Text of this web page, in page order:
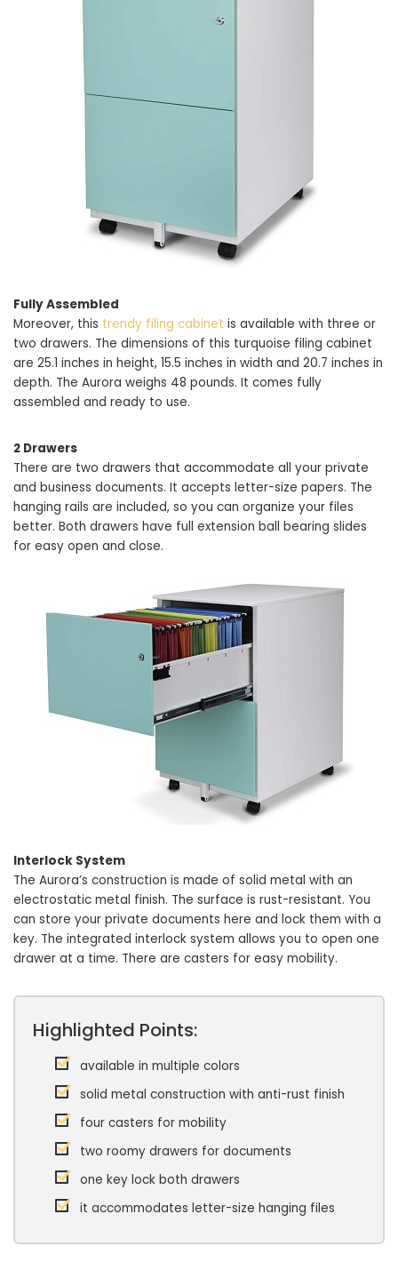
Fully Assembled
Moreover, this trendy filing cabinet is available with three or
two drawers. The dimensions of this turquoise filing cabinet
are 25.1 inches in height, 15.5 inches in width and 20.7 inches in
depth. The Aurora weighs 48 pounds. It comes fully
assembled and ready to use.
2 Drawers
There are two drawers that accommodate all your private
and business documents. It accepts letter-size papers. The
hanging rails are included, so you can organize your files
better. Both drawers have full extension ball bearing slides
for easy open and close.
Interlock System
The Aurora’s construction is made of solid metal with an
electrostatic metal finish. The surface is rust-resistant. You
can store your private documents here and lock them with a
key. The integrated interlock system allows you to open one
drawer at a time. There are casters for easy mobility.
Highlighted Points:
available in multiple colors
solid metal construction with anti-rust finish
four casters for mobility
two roomy drawers for documents
one key lock both drawers
it accommodates letter-size hanging files